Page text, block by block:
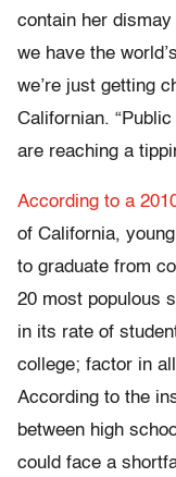
contain her
we have the
we’re just getting
Californian.
are reaching a
According to a
of California,
to graduate from
20 most populous
in its rate of
college; factor in
According to the
between high
could face a